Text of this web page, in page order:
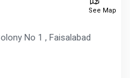
See Map
No 1 , Faisalabad